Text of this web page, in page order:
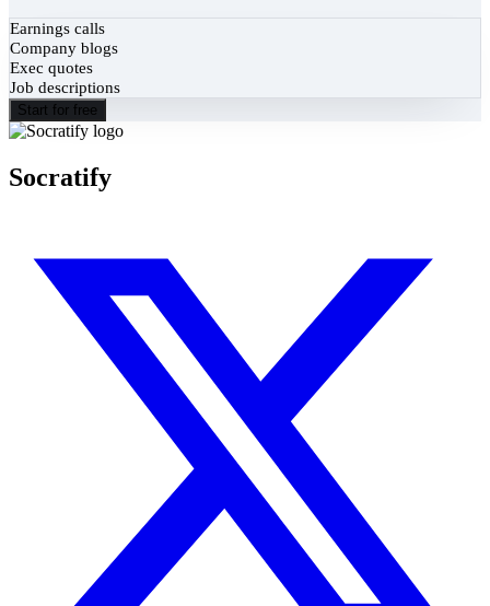
Earnings calls
Company blogs
Exec quotes
Job descriptions
Start for free
Socratify